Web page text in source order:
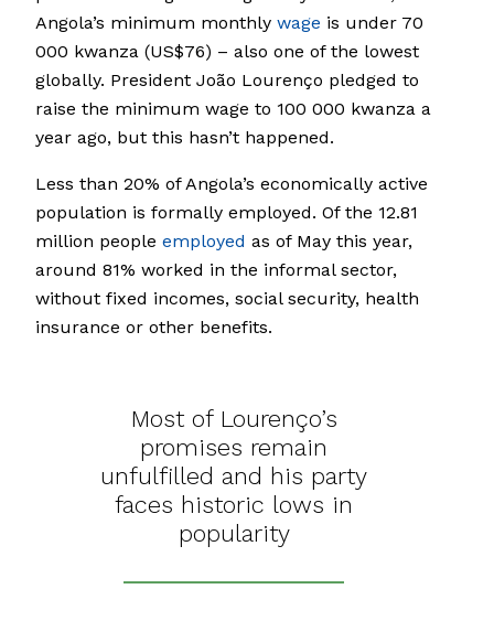
Angola’s minimum monthly wage is under 70
000 kwanza (US$76) – also one of the lowest
globally. President João Lourenço pledged to
raise the minimum wage to 100 000 kwanza a
year ago, but this hasn’t happened.
Less than 20% of Angola’s economically active
population is formally employed. Of the 12.81
million people employed as of May this year,
around 81% worked in the informal sector,
without fixed incomes, social security, health
insurance or other benefits.
Most of Lourenço’s
promises remain
unfulfilled and his party
faces historic lows in
popularity